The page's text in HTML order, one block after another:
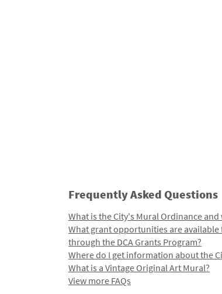
Frequently Asked Questions
What is the City's Mural Ordinance
What grant opportunities are
through the DCA Grants Program?
Where do I get information about the
What is a Vintage Original Art Mural?
View more FAQs